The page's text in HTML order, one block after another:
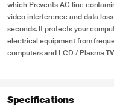
which Prevents AC line
video interference and data
seconds. It protects your
electrical equipment from
computers and LCD / Plasma
Specifications